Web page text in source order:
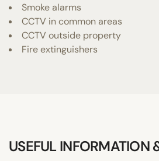
Smoke alarms
CCTV in common areas
CCTV outside property
Fire extinguishers
USEFUL INFORMATION